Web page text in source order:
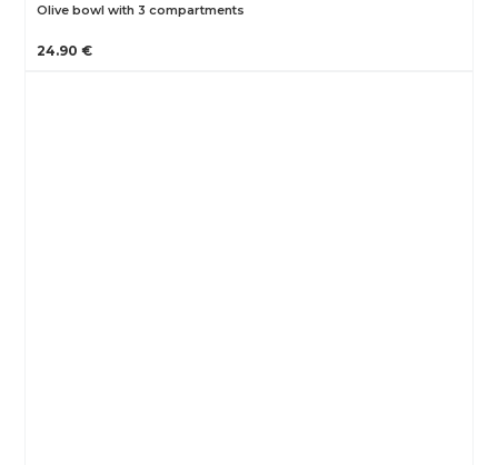
Olive bowl with 3 compartments
24.90 €